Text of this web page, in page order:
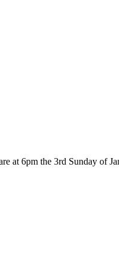
at 6pm the 3rd Sunday of